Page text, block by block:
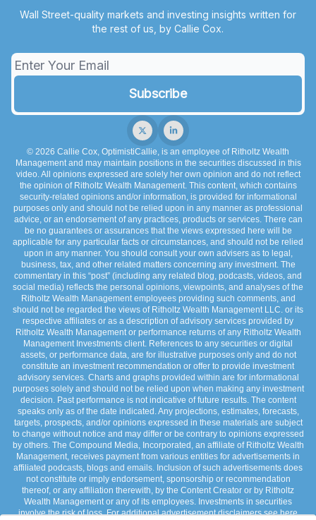
Wall Street-quality markets and investing insights written for
the rest of us, by Callie Cox.
© 2026 Callie Cox, OptimistiCallie, is an employee of Ritholtz Wealth
Management and may maintain positions in the securities discussed in this
video. All opinions expressed are solely her own opinion and do not reflect
the opinion of Ritholtz Wealth Management. This content, which contains
security-related opinions and/or information, is provided for informational
purposes only and should not be relied upon in any manner as professional
advice, or an endorsement of any practices, products or services. There can
be no guarantees or assurances that the views expressed here will be
applicable for any particular facts or circumstances, and should not be relied
upon in any manner. You should consult your own advisers as to legal,
business, tax, and other related matters concerning any investment. The
commentary in this “post” (including any related blog, podcasts, videos, and
social media) reflects the personal opinions, viewpoints, and analyses of the
Ritholtz Wealth Management employees providing such comments, and
should not be regarded the views of Ritholtz Wealth Management LLC. or its
respective affiliates or as a description of advisory services provided by
Ritholtz Wealth Management or performance returns of any Ritholtz Wealth
Management Investments client. References to any securities or digital
assets, or performance data, are for illustrative purposes only and do not
constitute an investment recommendation or offer to provide investment
advisory services. Charts and graphs provided within are for informational
purposes solely and should not be relied upon when making any investment
decision. Past performance is not indicative of future results. The content
speaks only as of the date indicated. Any projections, estimates, forecasts,
targets, prospects, and/or opinions expressed in these materials are subject
to change without notice and may differ or be contrary to opinions expressed
by others. The Compound Media, Incorporated, an affiliate of Ritholtz Wealth
Management, receives payment from various entities for advertisements in
affiliated podcasts, blogs and emails. Inclusion of such advertisements does
not constitute or imply endorsement, sponsorship or recommendation
thereof, or any affiliation therewith, by the Content Creator or by Ritholtz
Wealth Management or any of its employees. Investments in securities
involve the risk of loss. For additional advertisement disclaimers see here